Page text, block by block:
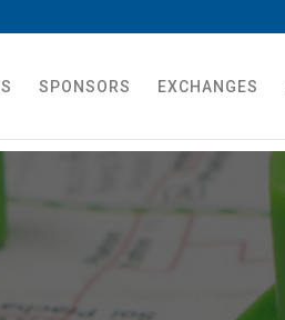
SPONSORS EXCHANGES